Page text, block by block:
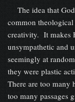
The idea that
common
creativity. It makes
unsympathetic and
seemingly at
they were plastic
There are too many
too many passages